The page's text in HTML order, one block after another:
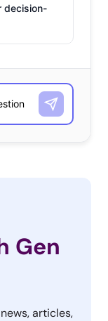
decision-
Gen
articles,